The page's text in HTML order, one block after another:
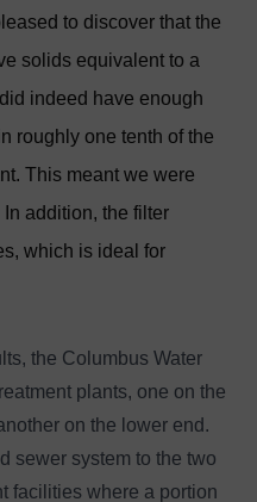
to discover that the
solids equivalent to a
indeed have enough
roughly one tenth of the
This meant we were
addition, the filter
which is ideal for
the Columbus Water
plants, one on the
on the lower end.
sewer system to the two
facilities where a portion